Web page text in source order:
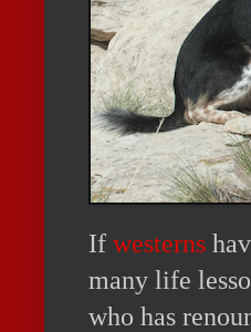
If westerns
many life
who has